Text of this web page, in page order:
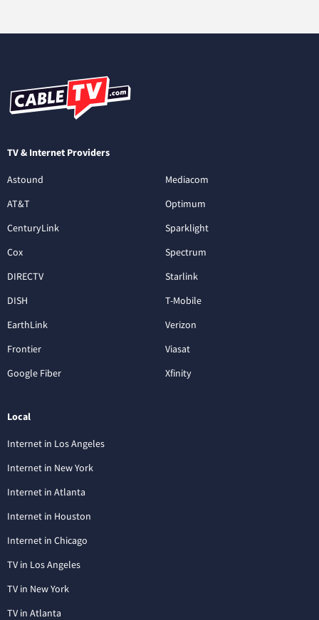
TV & Internet Providers
Astound
AT&T
CenturyLink
Cox
DIRECTV
DISH
EarthLink
Frontier
Google Fiber
Mediacom
Optimum
Sparklight
Spectrum
Starlink
T-Mobile
Verizon
Viasat
Xfinity
Local
Internet in Los Angeles
Internet in New York
Internet in Atlanta
Internet in Houston
Internet in Chicago
TV in Los Angeles
TV in New York
TV in Atlanta